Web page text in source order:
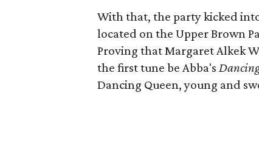
With that, the party kicked
located on the Upper Brown
Proving that Margaret Alkek
the first tune be Abba's
Dancing Queen, young and